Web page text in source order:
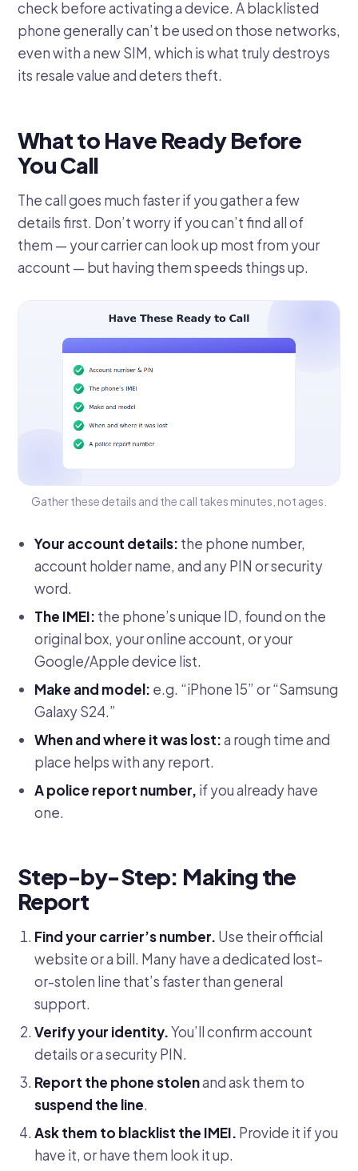
check before activating a device. A blacklisted
phone generally can’t be used on those networks,
even with a new SIM, which is what truly destroys
its resale value and deters theft.
What to Have Ready Before
You Call
The call goes much faster if you gather a few
details first. Don’t worry if you can’t find all of
them — your carrier can look up most from your
account — but having them speeds things up.
Gather these details and the call takes minutes, not ages.
Your account details: the phone number,
account holder name, and any PIN or security
word.
The IMEI: the phone’s unique ID, found on the
original box, your online account, or your
Google/Apple device list.
Make and model: e.g. “iPhone 15” or “Samsung
Galaxy S24.”
When and where it was lost:a rough time and
place helps with any report.
A police report number, if you already have
one.
Step-by-Step: Making the
Report
Find your carrier’s number. Use their official
website or a bill. Many have a dedicated lost-
or-stolen line that’s faster than general
support.
Verify your identity.You’ll confirm account
details or a security PIN.
Report the phone stolenand ask them to
suspend the line.
Ask them to blacklist the IMEI. Provide it if you
have it, or have them look it up.